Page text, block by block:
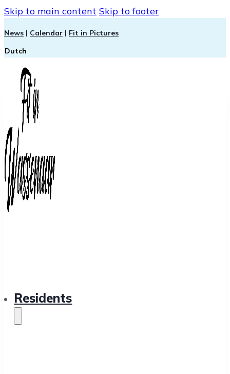
Skip to main content Skip to footer
News | Calendar | Fit in Pictures
Dutch
Residents